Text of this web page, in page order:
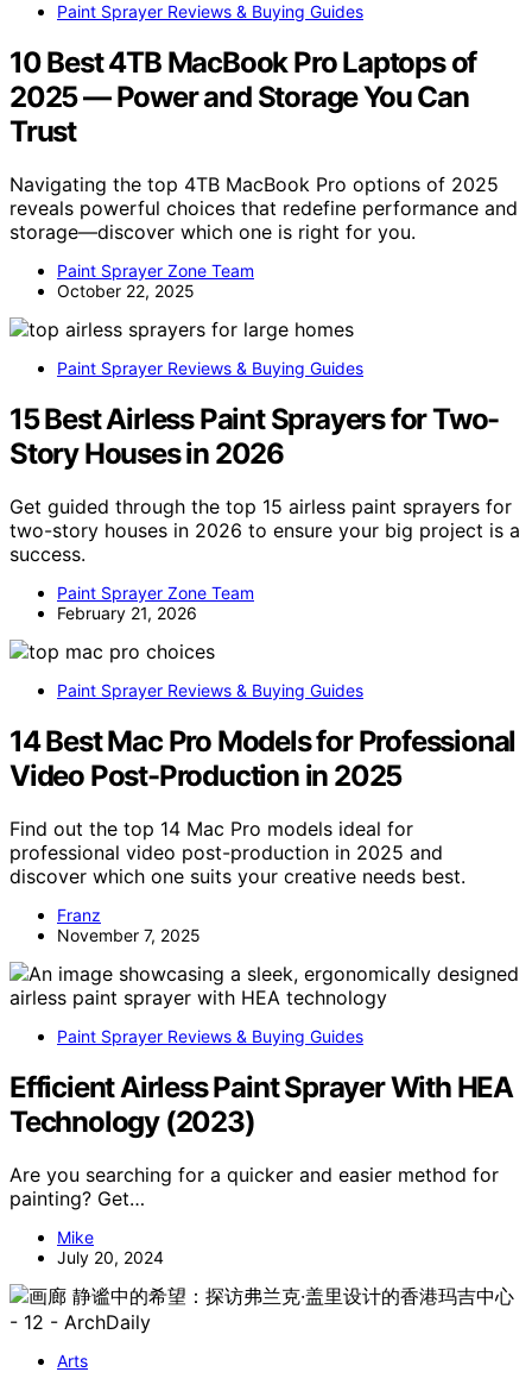
Paint Sprayer Reviews & Buying Guides
10 Best 4TB MacBook Pro Laptops of
2025 — Power and Storage You Can
Trust
Navigating the top 4TB MacBook Pro options of 2025
reveals powerful choices that redefine performance and
storage—discover which one is right for you.
Paint Sprayer Zone Team
October 22, 2025
Paint Sprayer Reviews & Buying Guides
15 Best Airless Paint Sprayers for Two-
Story Houses in 2026
Get guided through the top 15 airless paint sprayers for
two-story houses in 2026 to ensure your big project is a
success.
Paint Sprayer Zone Team
February 21, 2026
Paint Sprayer Reviews & Buying Guides
14 Best Mac Pro Models for Professional
Video Post-Production in 2025
Find out the top 14 Mac Pro models ideal for
professional video post-production in 2025 and
discover which one suits your creative needs best.
Franz
November 7, 2025
Paint Sprayer Reviews & Buying Guides
Efficient Airless Paint Sprayer With HEA
Technology (2023)
Are you searching for a quicker and easier method for
painting? Get…
Mike
July 20, 2024
Arts